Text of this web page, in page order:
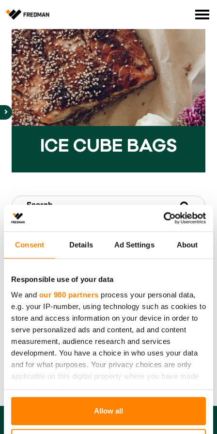
Consent Details Ad Settings About
Responsible use of your data
We and our 980 partners process your personal data,
e.g. your IP-number, using technology such as cookies to
store and access information on your device in order to
serve personalized ads and content, ad and content
measurement, audience research and services
development. You have a choice in who uses your data
and for what purposes. Your privacy choices are only
applicable on this digital property where you have made
any time from the Cookie Declaration or by clicking on
Allow all
Consumer products
Food Service Products
Online store for professionals (FI only)
Search
English Suomi
ICE CU­BE BAGS
Fredman ice cube bag
Fredman ice cube bags are filled with fresh water or juice.
Turn the bag upside down to close it automatically